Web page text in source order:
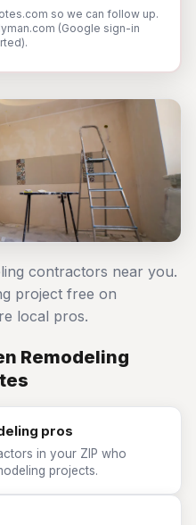
so we can follow up.
(Google sign-in
contractors near you.
project free on
local pros.
Remodeling
pros
in your ZIP who
projects.